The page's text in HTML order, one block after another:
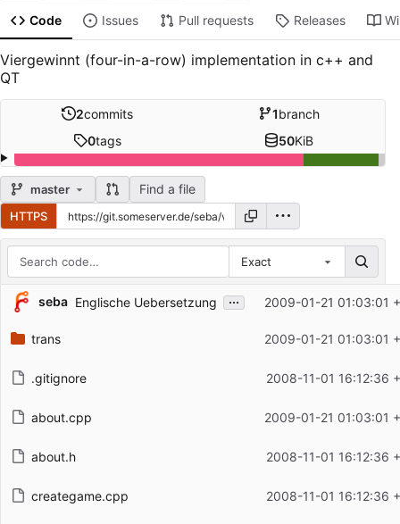
Code Issues Pull requests Releases
Viergewinnt (four-in-a-row) implementation in c++ and
QT
2commits 1branch
0tags 50KiB
master Find a file
HTTPS
Exact
Repository files (latest commit first)
Filename
Latest commit message
seba Englische Uebersetzung ... 2009-01-21 01:03:01
trans 2009-01-21 01:03:01
.gitignore 2008-11-01 16:12:36
about.cpp 2009-01-21 01:03:01
about.h 2008-11-01 16:12:36
creategame.cpp 2008-11-01 16:12:36